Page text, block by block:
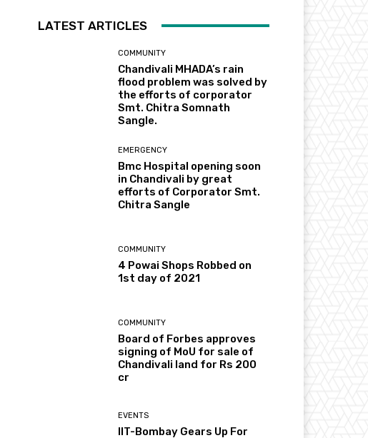
LATEST ARTICLES
COMMUNITY
Chandivali MHADA’s rain
flood problem was solved by
the efforts of corporator
Smt. Chitra Somnath
Sangle.
EMERGENCY
Bmc Hospital opening soon
in Chandivali by great
efforts of Corporator Smt.
Chitra Sangle
COMMUNITY
4 Powai Shops Robbed on
1st day of 2021
COMMUNITY
Board of Forbes approves
signing of MoU for sale of
Chandivali land for Rs 200
cr
EVENTS
IIT-Bombay Gears Up For